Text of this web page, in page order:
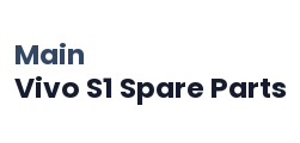
Main
Vivo S1 Spare Parts